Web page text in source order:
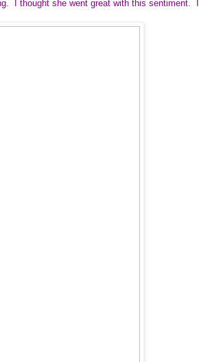
I thought she went great with this sentiment. I